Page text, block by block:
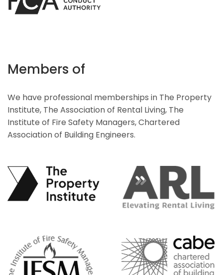
Members of
We have professional memberships in The Property
Institute, The Association of Rental Living, The
Institute of Fire Safety Managers, Chartered
Association of Building Engineers.